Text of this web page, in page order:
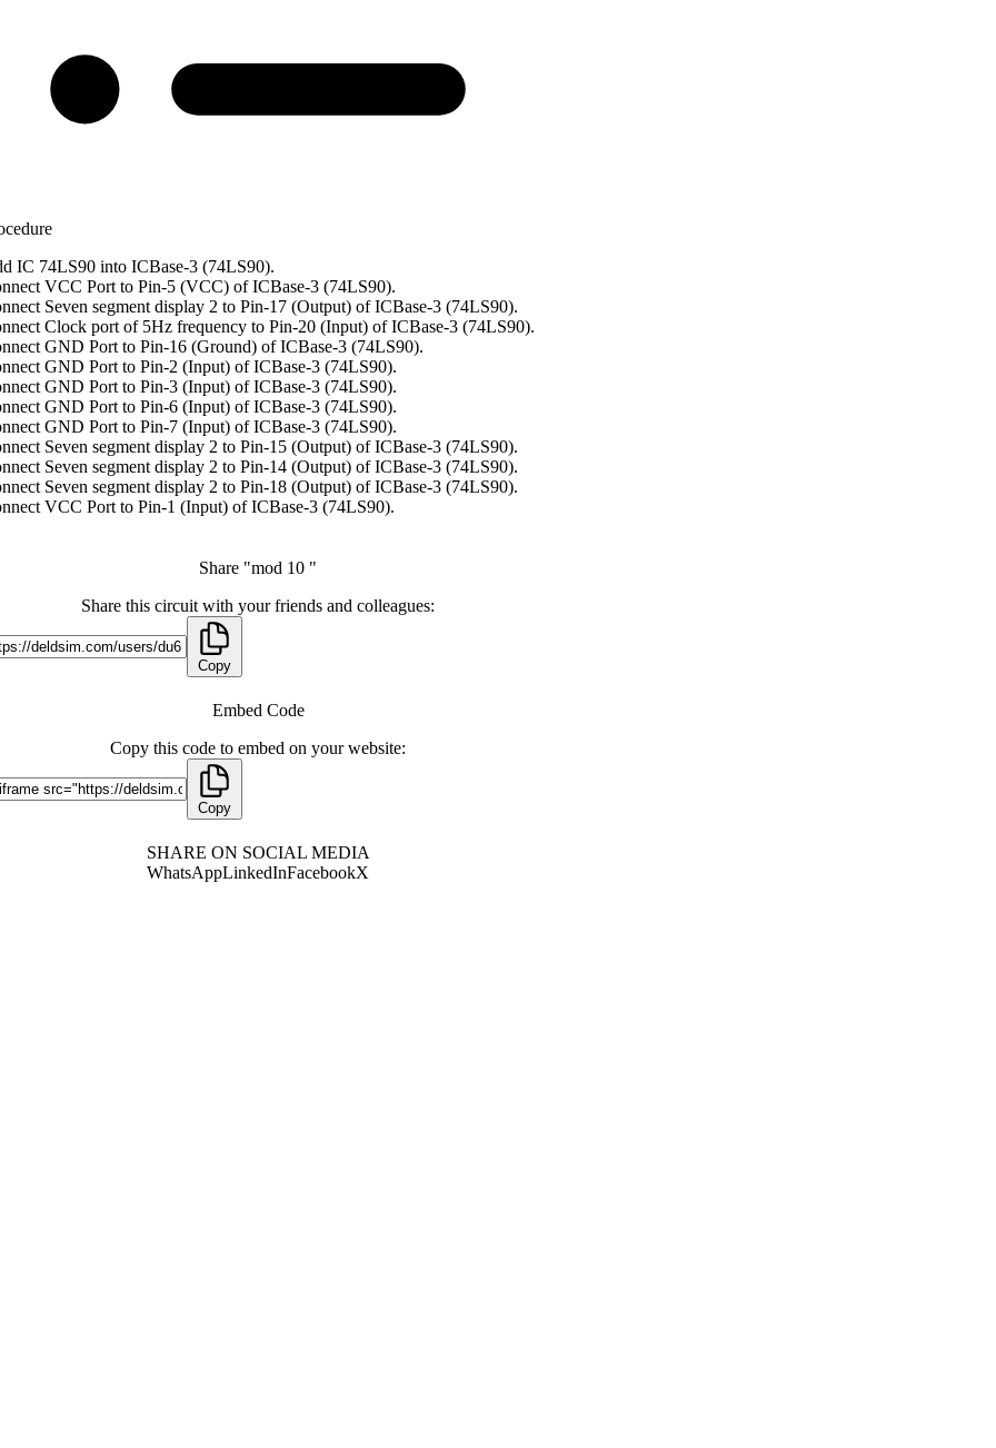
IC 74LS90 into ICBase-3 (74LS90).
VCC Port to Pin-5 (VCC) of ICBase-3 (74LS90).
Seven segment display 2 to Pin-17 (Output) of ICBase-3 (74LS90).
Clock port of 5Hz frequency to Pin-20 (Input) of ICBase-3 (74LS90).
GND Port to Pin-16 (Ground) of ICBase-3 (74LS90).
GND Port to Pin-2 (Input) of ICBase-3 (74LS90).
GND Port to Pin-3 (Input) of ICBase-3 (74LS90).
GND Port to Pin-6 (Input) of ICBase-3 (74LS90).
GND Port to Pin-7 (Input) of ICBase-3 (74LS90).
Seven segment display 2 to Pin-15 (Output) of ICBase-3 (74LS90).
Seven segment display 2 to Pin-14 (Output) of ICBase-3 (74LS90).
Seven segment display 2 to Pin-18 (Output) of ICBase-3 (74LS90).
VCC Port to Pin-1 (Input) of ICBase-3 (74LS90).
Share "mod 10 "
Share this circuit with your friends and colleagues:
Copy
Embed Code
Copy this code to embed on your website:
Copy
SHARE ON SOCIAL MEDIA
WhatsAppLinkedInFacebookX